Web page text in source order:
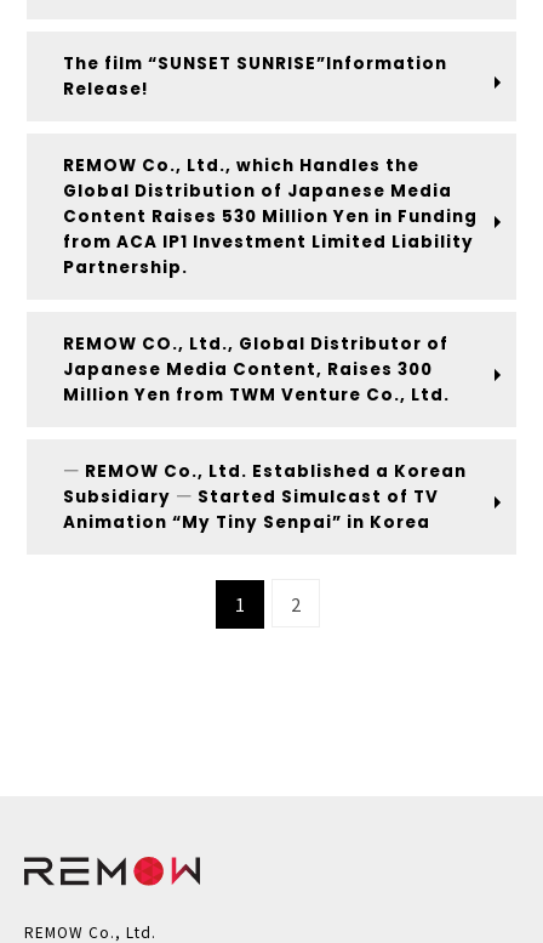
The film “SUNSET SUNRISE”Information
Release!
REMOW Co., Ltd., which Handles the
Global Distribution of Japanese Media
Content Raises 530 Million Yen in Funding
from ACA IP1 Investment Limited Liability
Partnership.
REMOW CO., Ltd., Global Distributor of
Japanese Media Content, Raises 300
Million Yen from TWM Venture Co., Ltd.
― REMOW Co., Ltd. Established a Korean
Subsidiary ― Started Simulcast of TV
Animation “My Tiny Senpai” in Korea
1 2
REMOW Co., Ltd.